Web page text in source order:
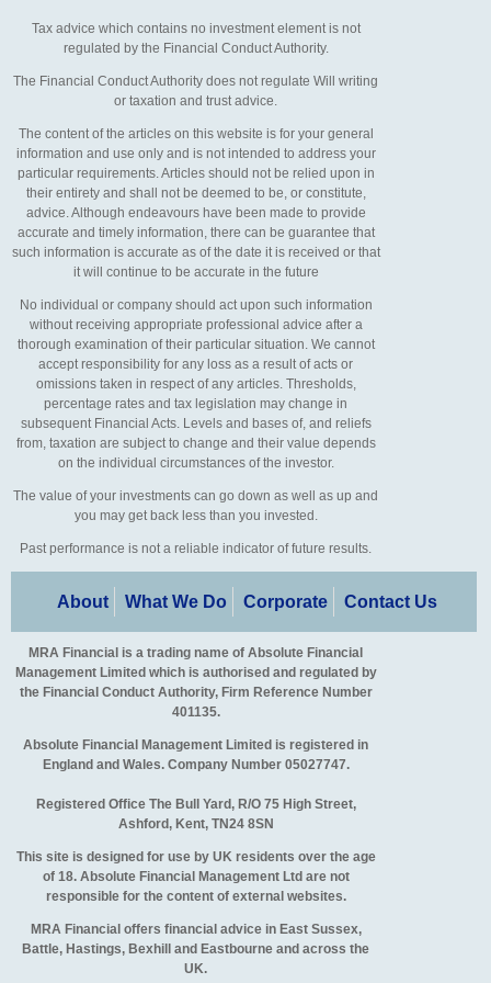
Tax advice which contains no investment element is not
regulated by the Financial Conduct Authority.
The Financial Conduct Authority does not regulate Will writing
or taxation and trust advice.
The content of the articles on this website is for your general
information and use only and is not intended to address your
particular requirements. Articles should not be relied upon in
their entirety and shall not be deemed to be, or constitute,
advice. Although endeavours have been made to provide
accurate and timely information, there can be guarantee that
such information is accurate as of the date it is received or that
it will continue to be accurate in the future
No individual or company should act upon such information
without receiving appropriate professional advice after a
thorough examination of their particular situation. We cannot
accept responsibility for any loss as a result of acts or
omissions taken in respect of any articles. Thresholds,
percentage rates and tax legislation may change in
subsequent Financial Acts. Levels and bases of, and reliefs
from, taxation are subject to change and their value depends
on the individual circumstances of the investor.
The value of your investments can go down as well as up and
you may get back less than you invested.
Past performance is not a reliable indicator of future results.
About What We Do Corporate Contact Us
MRA Financial is a trading name of Absolute Financial
Management Limited which is authorised and regulated by
the Financial Conduct Authority, Firm Reference Number
401135.
Absolute Financial Management Limited is registered in
England and Wales. Company Number 05027747.
Registered Office The Bull Yard, R/O 75 High Street,
Ashford, Kent, TN24 8SN
This site is designed for use by UK residents over the age
of 18. Absolute Financial Management Ltd are not
responsible for the content of external websites.
MRA Financial offers financial advice in East Sussex,
Battle, Hastings, Bexhill and Eastbourne and across the
UK.